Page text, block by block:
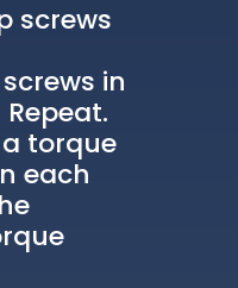
screws
in
torque
each